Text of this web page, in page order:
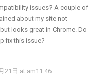
issues? A couple of
about my site not
looks great in Chrome. Do
fix this issue?
21日 at am11:46